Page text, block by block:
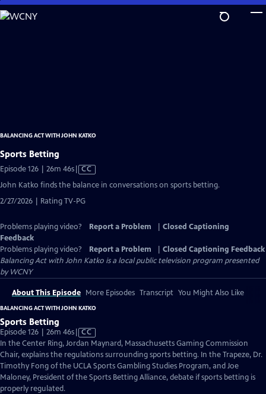
Skip
to
BALANCING ACT WITH JOHN KATKO
Sports Betting
Episode 126 | 26m 46sVideo
has
Captions
CC
John Katko finds the balance in conversations on sports betting.
2/27/2026 | Rating TV-PG
Problems playing video? Report a Problem
Closed Captioning
Feedback
Problems playing video?
Report a Problem
Closed Captioning Feedback
Balancing Act with John Katko is a local public television program presented
byWCNY
About This Episode More Episodes Transcript You Might Also Like
BALANCING ACT WITH JOHN KATKO
Sports Betting
Episode 126 | 26m 46sVideo
has
Closed
Captions
CC
In the Center Ring, Jordan Maynard, Massachusetts Gaming Commission
Chair, explains the regulations surrounding sports betting. In the Trapeze, Dr.
Timothy Fong of the UCLA Sports Gambling Studies Program, and Joe
Maloney, President of the Sports Betting Alliance, debate if sports betting is
properly regulated.